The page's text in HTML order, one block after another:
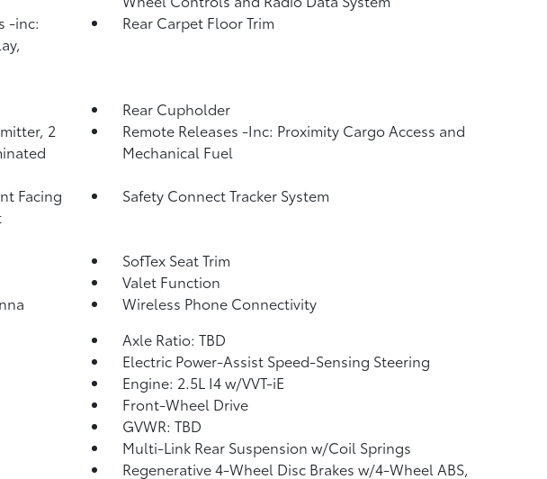
-inc:
Rear Carpet Floor Trim
Rear Cupholder
2
Remote Releases -Inc: Proximity Cargo Access and
Mechanical Fuel
Facing
Safety Connect Tracker System
SofTex Seat Trim
Valet Function
Wireless Phone Connectivity
Axle Ratio: TBD
Electric Power-Assist Speed-Sensing Steering
Engine: 2.5L I4 w/VVT-iE
Front-Wheel Drive
GVWR: TBD
Multi-Link Rear Suspension w/Coil Springs
Regenerative 4-Wheel Disc Brakes w/4-Wheel ABS,